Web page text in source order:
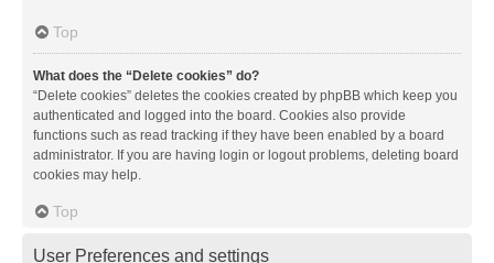
Top
What does the “Delete cookies” do?
“Delete cookies” deletes the cookies created by phpBB which keep you
authenticated and logged into the board. Cookies also provide
functions such as read tracking if they have been enabled by a board
administrator. If you are having login or logout problems, deleting board
cookies may help.
Top
User Preferences and settings